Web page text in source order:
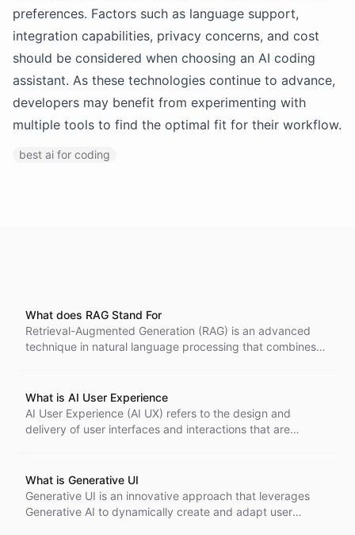
preferences. Factors such as language support,
integration capabilities, privacy concerns, and cost
should be considered when choosing an AI coding
assistant. As these technologies continue to advance,
developers may benefit from experimenting with
multiple tools to find the optimal fit for their workflow.
best ai for coding
What does RAG Stand For
Retrieval-Augmented Generation (RAG) is an advanced
technique in natural language processing that combines
What is AI User Experience
AI User Experience (AI UX) refers to the design and
delivery of user interfaces and interactions that are
experiences for users by leveraging AI's capabilities to
understand, predict, and respond to user needs and
preferences.
What is Generative UI
Generative UI is an innovative approach that leverages
Generative AI to dynamically create and adapt user